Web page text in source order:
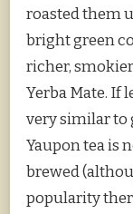
roasted them
bright green
richer,
Yerba Mate. If
very similar to
Yaupon tea is
brewed
popularity